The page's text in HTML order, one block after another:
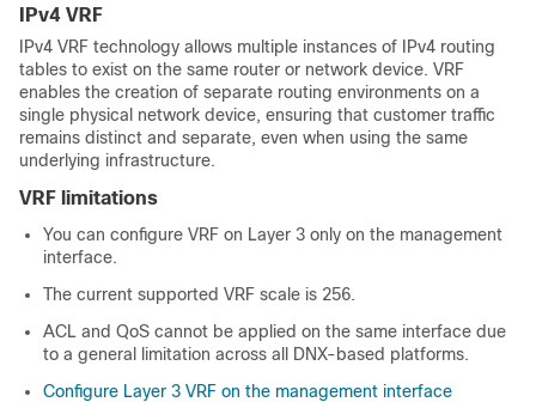
IPv4 VRF
IPv4 VRF technology allows multiple instances of IPv4 routing
tables to exist on the same router or network device. VRF
enables the creation of separate routing environments on a
single physical network device, ensuring that customer traffic
remains distinct and separate, even when using the same
underlying infrastructure.
VRF limitations
You can configure VRF on Layer 3 only on the management
interface.
The current supported VRF scale is 256.
ACL and QoS cannot be applied on the same interface due
to a general limitation across all DNX-based platforms.
Configure Layer 3 VRF on the management interface